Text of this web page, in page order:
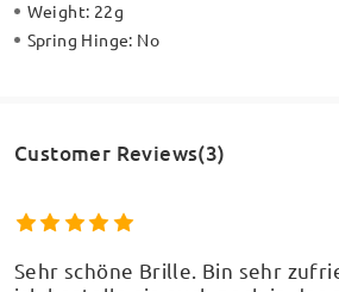
Weight: 22g
Spring Hinge: No
Customer Reviews(3)
Sehr schöne Brille. Bin sehr